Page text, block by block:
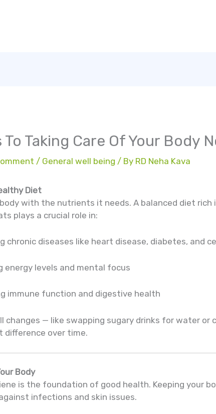
To Taking Care Of Your Body
/ General well being / By RD Neha Kava
Diet
with the nutrients it needs. A balanced diet
plays a crucial role in:
chronic diseases like heart disease, diabetes, and
energy levels and mental focus
immune function and digestive health
changes — like swapping sugary drinks for water
difference over time.
Body
is the foundation of good health. Keeping your
infections and skin issues.